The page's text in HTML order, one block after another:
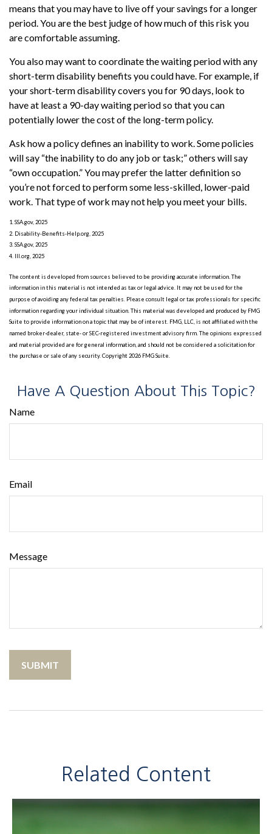
means that you may have to live off your savings for a longer
period. You are the best judge of how much of this risk you
are comfortable assuming.
You also may want to coordinate the waiting period with any
short-term disability benefits you could have. For example, if
your short-term disability covers you for 90 days, look to
have at least a 90-day waiting period so that you can
potentially lower the cost of the long-term policy.
Ask how a policy defines an inability to work. Some policies
will say “the inability to do any job or task;” others will say
“own occupation.” You may prefer the latter definition so
you’re not forced to perform some less-skilled, lower-paid
work. That type of work may not help you meet your bills.
1. SSA.gov, 2025
2. Disability-Benefits-Help.org, 2025
3. SSA.gov, 2025
4. III.org, 2025
The content is developed from sources believed to be providing accurate information. The
information in this material is not intended as tax or legal advice. It may not be used for the
purpose of avoiding any federal tax penalties. Please consult legal or tax professionals for specific
information regarding your individual situation. This material was developed and produced by FMG
Suite to provide information on a topic that may be of interest. FMG, LLC, is not affiliated with the
named broker-dealer, state- or SEC-registered investment advisory firm. The opinions expressed
and material provided are for general information, and should not be considered a solicitation for
the purchase or sale of any security. Copyright2026 FMG Suite.
Have A Question About This Topic?
Name
Email
Message
Related Content